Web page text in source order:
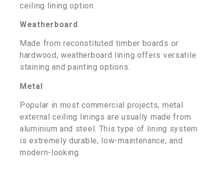
ceiling lining option.
Weatherboard
Made from reconstituted timber boards or
hardwood, weatherboard lining offers versatile
staining and painting options.
Metal
Popular in most commercial projects, metal
external ceiling linings are usually made from
aluminium and steel. This type of lining system
is extremely durable, low-maintenance, and
modern-looking.